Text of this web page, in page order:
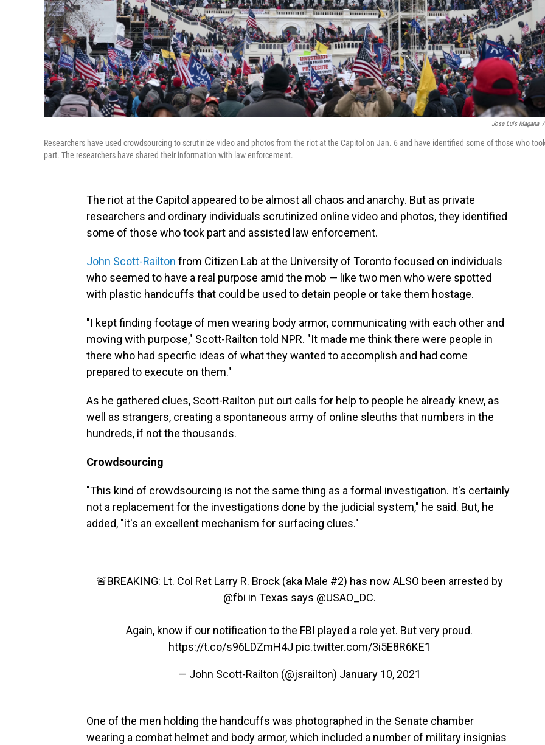
Jose Luis Magana /
Researchers have used crowdsourcing to scrutinize video and photos from the riot at the Capitol on Jan. 6 and have identified some of those who
part. The researchers have shared their information with law enforcement.
The riot at the Capitol appeared to be almost all chaos and anarchy. But as private
researchers and ordinary individuals scrutinized online video and photos, they identified
some of those who took part and assisted law enforcement.
John Scott-Railton from Citizen Lab at the University of Toronto focused on individuals
who seemed to have a real purpose amid the mob — like two men who were spotted
with plastic handcuffs that could be used to detain people or take them hostage.
"I kept finding footage of men wearing body armor, communicating with each other and
moving with purpose," Scott-Railton told NPR. "It made me think there were people in
there who had specific ideas of what they wanted to accomplish and had come
prepared to execute on them."
As he gathered clues, Scott-Railton put out calls for help to people he already knew, as
well as strangers, creating a spontaneous army of online sleuths that numbers in the
hundreds, if not the thousands.
Crowdsourcing
"This kind of crowdsourcing is not the same thing as a formal investigation. It's certainly
not a replacement for the investigations done by the judicial system," he said. But, he
added, "it's an excellent mechanism for surfacing clues."
🚨BREAKING: Lt. Col Ret Larry R. Brock (aka Male #2) has now ALSO been arrested by
@fbi in Texas says @USAO_DC.
Again, know if our notification to the FBI played a role yet. But very proud.
https://t.co/s96LDZmH4J pic.twitter.com/3i5E8R6KE1
— John Scott-Railton (@jsrailton) January 10, 2021
One of the men holding the handcuffs was photographed in the Senate chamber
wearing a combat helmet and body armor, which included a number of military insignias